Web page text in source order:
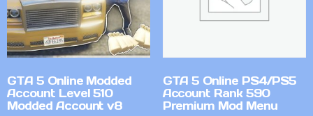
GTA 5 Online Modded
Account Level 510
Modded Account v8
GTA 5 Online PS4/PS5
Account Rank 590
Premium Mod Menu